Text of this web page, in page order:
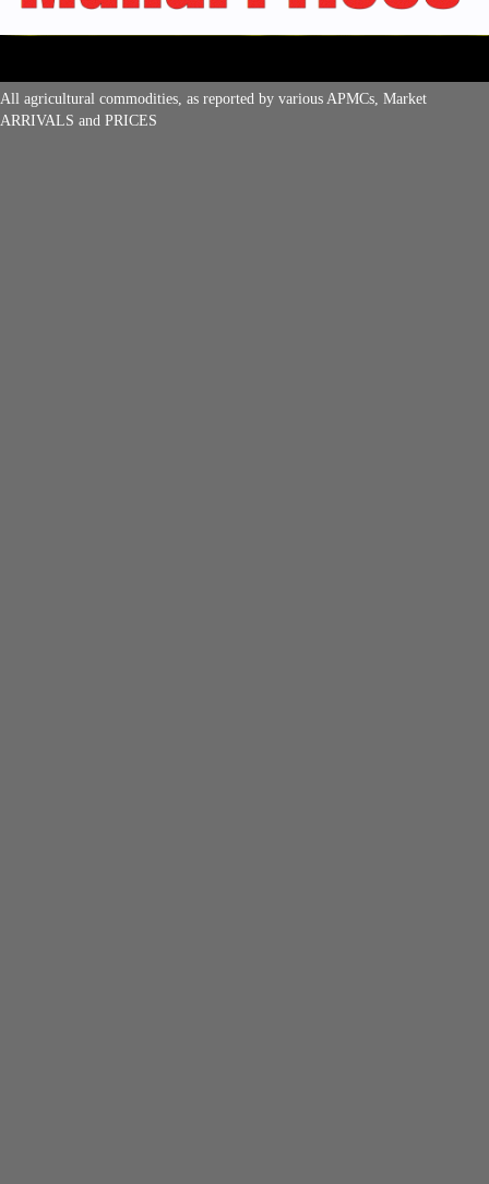
All agricultural commodities, as reported by various APMCs, Market
ARRIVALS and PRICES